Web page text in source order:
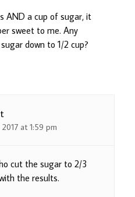
AND a cup of sugar, it
sweet to me. Any
down to 1/2 cup?
at 1:59 pm
cut the sugar to 2/3
the results.